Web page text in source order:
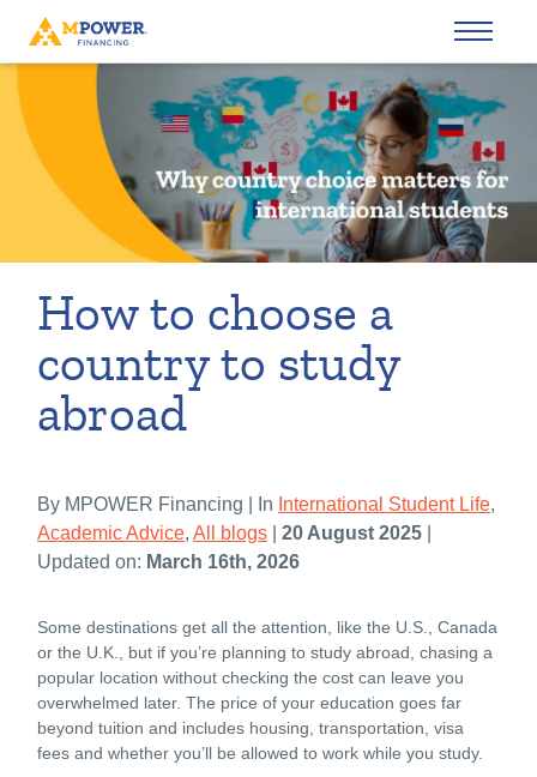
How to choose a
country to study
abroad
By MPOWER Financing | In International Student Life,
Academic Advice, All blogs 20 August 2025
Updated on: March 16th, 2026
Some destinations get all the attention, like the U.S., Canada
or the U.K., but if you’re planning to study abroad, chasing a
popular location without checking the cost can leave you
overwhelmed later. The price of your education goes far
beyond tuition and includes housing, transportation, visa
fees and whether you’ll be allowed to work while you study.